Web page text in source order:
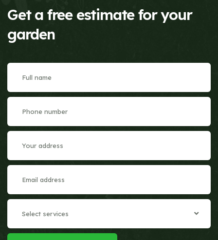
Get a free estimate for your
garden
Select services